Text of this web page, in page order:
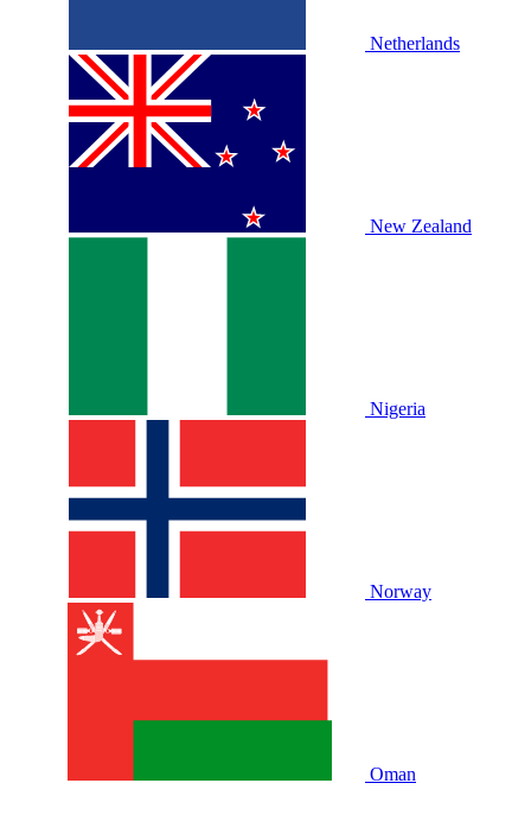
Netherlands
New Zealand
Nigeria
Norway
Oman